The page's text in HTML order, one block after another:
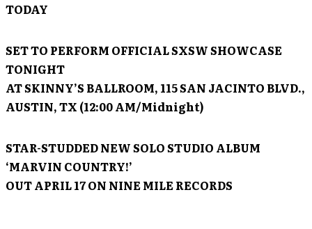
TODAY
SET TO PERFORM OFFICIALSXSWSHOWCASE
TONIGHT
AT SKINNY’S BALLROOM, 115 SAN JACINTO BLVD.,
AUSTIN, TX (12:00 AM/Midnight)
STAR-STUDDED NEW SOLO STUDIO ALBUM
‘MARVIN COUNTRY!’
OUT APRIL 17 ON NINE MILE RECORDS